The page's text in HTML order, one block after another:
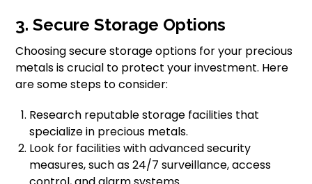
3. Secure Storage Options
Choosing secure storage options for your precious
metals is crucial to protect your investment. Here
are some steps to consider:
Research reputable storage facilities that
specialize in precious metals.
Look for facilities with advanced security
measures, such as 24/7 surveillance, access